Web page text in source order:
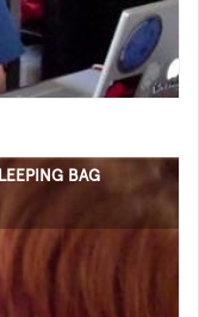
BAG